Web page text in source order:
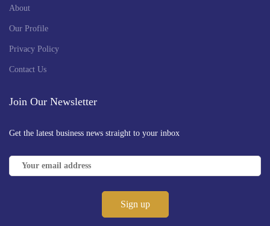
About
Our Profile
Privacy Policy
Contact Us
Join Our Newsletter
Get the latest business news straight to your inbox